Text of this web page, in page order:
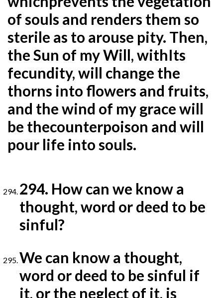
of souls and renders them so
sterile as to arouse pity. Then,
the Sun of my Will, withIts
fecundity, will change the
thorns into flowers and fruits,
and the wind of my grace will
be thecounterpoison and will
pour life into souls.
294. How can we know a
thought, word or deed to be
sinful?
We can know a thought,
word or deed to be sinful if
it, or the neglect of it, is